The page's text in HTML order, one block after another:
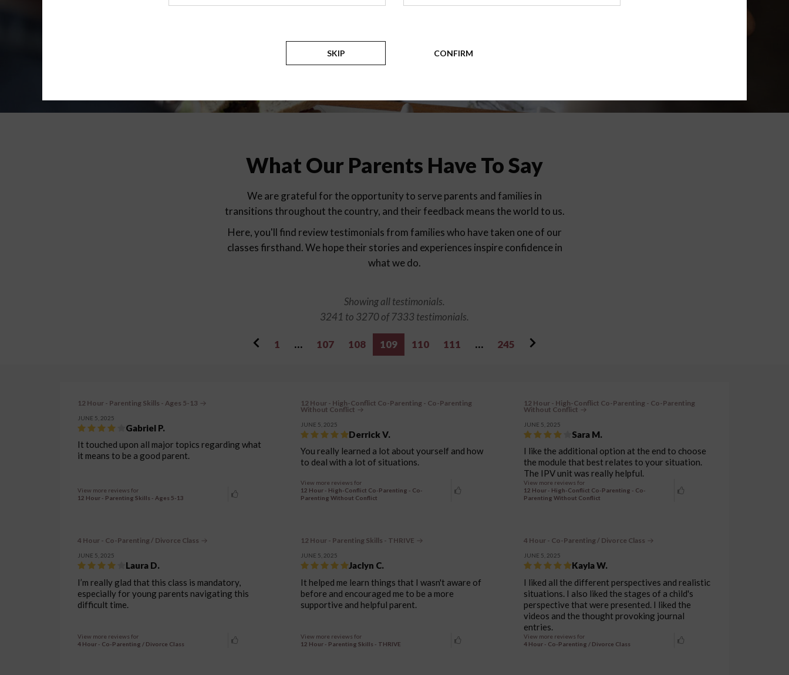
What Our Parents Have To Say
We are grateful for the opportunity to serve parents and families in
transitions throughout the country, and their feedback means the world to us.
Here, you'll find review testimonials from families who have taken one of our
classes firsthand. We hope their stories and experiences inspire confidence in
what we do.
Showing all testimonials.
3241 to 3270 of 7333 testimonials.
1 … 107 108 109 110 111 … 245
12 Hour - Parenting Skills - Ages 5-13
JUNE 5, 2025
Gabriel P.
It touched upon all major topics regarding what
it means to be a good parent.
View more reviews for
12 Hour - Parenting Skills - Ages 5-13
12 Hour - High-Conflict Co-Parenting - Co-Parenting
Without Conflict
JUNE 5, 2025
Derrick V.
You really learned a lot about yourself and how
to deal with a lot of situations.
View more reviews for
12 Hour - High-Conflict Co-Parenting - Co-
Parenting Without Conflict
12 Hour - High-Conflict Co-Parenting - Co-Parenting
Without Conflict
JUNE 5, 2025
Sara M.
I like the additional option at the end to choose
the module that best relates to your situation.
The IPV unit was really helpful.
View more reviews for
12 Hour - High-Conflict Co-Parenting - Co-
Parenting Without Conflict
4 Hour - Co-Parenting / Divorce Class
JUNE 5, 2025
Laura D.
I’m really glad that this class is mandatory,
especially for young parents navigating this
difficult time.
View more reviews for
4 Hour - Co-Parenting / Divorce Class
12 Hour - Parenting Skills - THRIVE
JUNE 5, 2025
Jaclyn C.
It helped me learn things that I wasn't aware of
before and encouraged me to be a more
supportive and helpful parent.
View more reviews for
12 Hour - Parenting Skills - THRIVE
4 Hour - Co-Parenting / Divorce Class
JUNE 5, 2025
Kayla W.
I liked all the different perspectives and realistic
situations. I also liked the stages of a child's
perspective that were presented. I liked the
videos and the thought provoking journal
entries.
View more reviews for
4 Hour - Co-Parenting / Divorce Class
SKIP CONFIRM